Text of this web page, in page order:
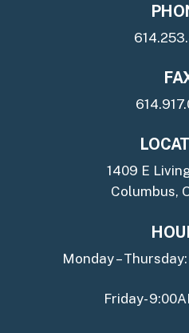
1409 E
Columbus,
Monday –
Friday-